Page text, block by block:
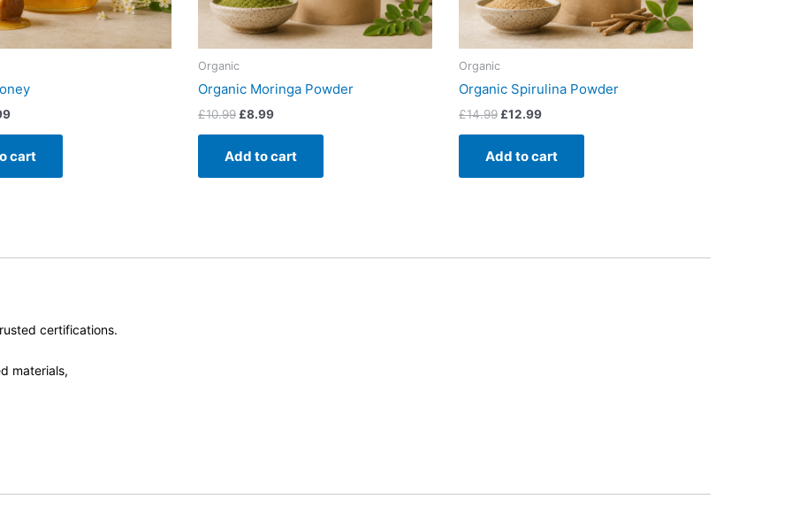
cart
Organic
Organic Moringa Powder
£10.99 £8.99
Add to cart
Organic
Organic Spirulina Powder
£14.99 £12.99
Add to cart
certifications.
materials,